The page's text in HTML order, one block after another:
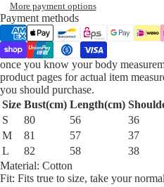
More payment options
Payment methods
once you know your body
product pages for actual item
you should purchase.
Size Bust(cm) Length(cm)
S
80 56 36
M
81 57 37
L
82 58 38
Material: Cotton
Fit: Fits true to size, take your